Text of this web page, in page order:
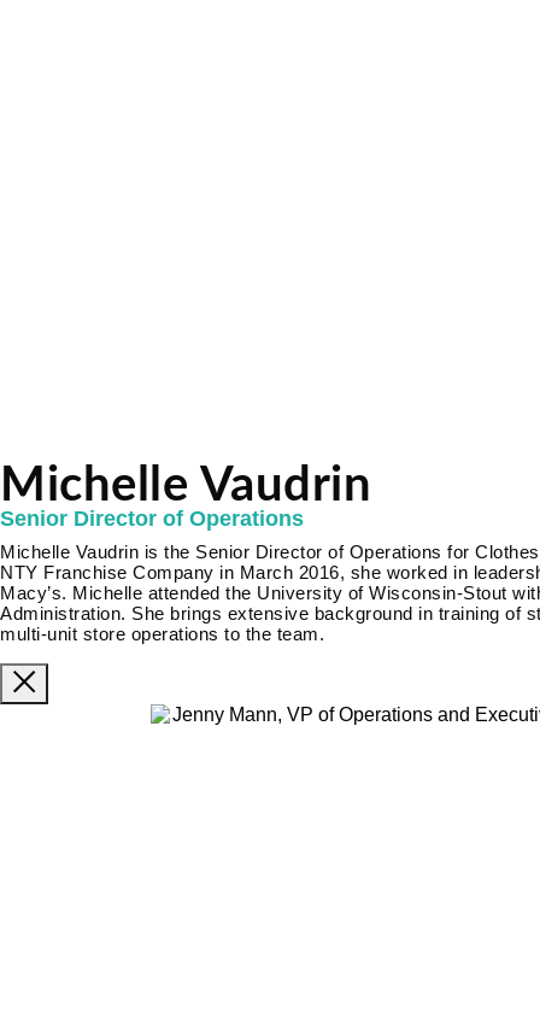
Michelle Vaudrin
Senior Director of Operations
Michelle Vaudrin is the Senior Director of Operations for
NTY Franchise Company in March 2016, she worked in
Macy’s. Michelle attended the University of Wisconsin-Stout
Administration. She brings extensive background in training of
multi-unit store operations to the team.